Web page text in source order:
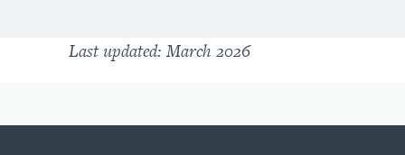
Last updated: March 2026